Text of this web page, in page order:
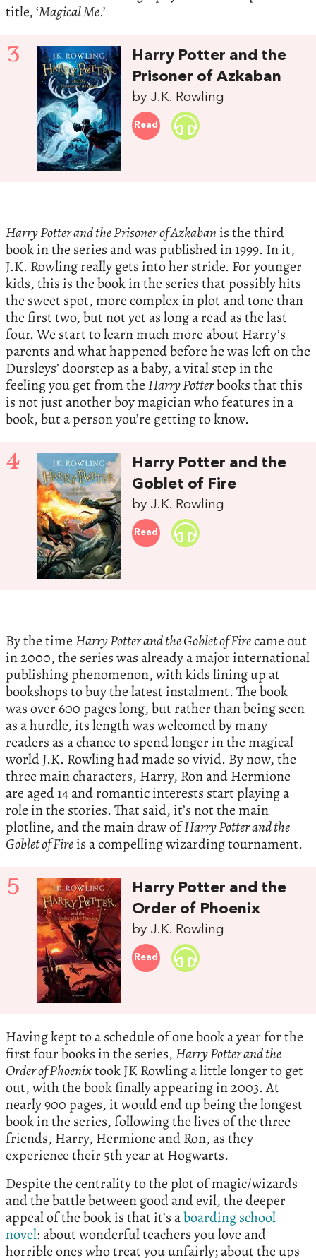
title, ‘Magical Me.’
3
Harry Potter and the
Prisoner of Azkaban
by J.K. Rowling
Read
Harry Potter and the Prisoner of Azkaban is the third
book in the series and was published in 1999. In it,
J.K. Rowling really gets into her stride. For younger
kids, this is the book in the series that possibly hits
the sweet spot, more complex in plot and tone than
the first two, but not yet as long a read as the last
four. We start to learn much more about Harry’s
parents and what happened before he was left on the
Dursleys’ doorstep as a baby, a vital step in the
feeling you get from theHarry Potterbooks that this
is not just another boy magician who features in a
book, but a person you’re getting to know.
4
Harry Potter and the
Goblet of Fire
by J.K. Rowling
Read
By the timeHarry Potter and the Goblet of Firecame out
in 2000, the series was already a major international
publishing phenomenon, with kids lining up at
bookshops to buy the latest instalment. The book
was over 600 pages long, but rather than being seen
as a hurdle, its length was welcomed by many
readers as a chance to spend longer in the magical
world J.K. Rowling had made so vivid. By now, the
three main characters, Harry, Ron and Hermione
are aged 14 and romantic interests start playing a
role in the stories. That said, it’s not the main
plotline, and the main draw ofHarry Potter and the
Goblet of Fireis a compelling wizarding tournament.
5
Harry Potter and the
Order of Phoenix
by J.K. Rowling
Read
Having kept to a schedule of one book a year for the
first four books in the series,Harry Potter and the
Order of Phoenixtook JK Rowling a little longer to get
out, with the book finally appearing in 2003. At
nearly 900 pages, it would end up being the longest
book in the series, following the lives of the three
friends, Harry, Hermione and Ron, as they
experience their 5th year at Hogwarts.
Despite the centrality to the plot of magic/wizards
and the battle between good and evil, the deeper
appeal of the book is that it’s aboarding school
novel: about wonderful teachers you love and
horrible ones who treat you unfairly; about the ups